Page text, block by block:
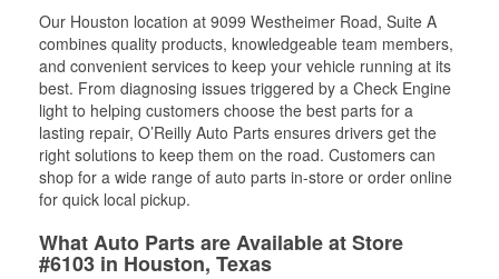
Our Houston location at 9099 Westheimer Road, Suite A
combines quality products, knowledgeable team members,
and convenient services to keep your vehicle running at its
best. From diagnosing issues triggered by a Check Engine
light to helping customers choose the best parts for a
lasting repair, O’Reilly Auto Parts ensures drivers get the
right solutions to keep them on the road. Customers can
shop for a wide range of auto parts in-store or order online
for quick local pickup.
What Auto Parts are Available at Store
#6103 in Houston, Texas